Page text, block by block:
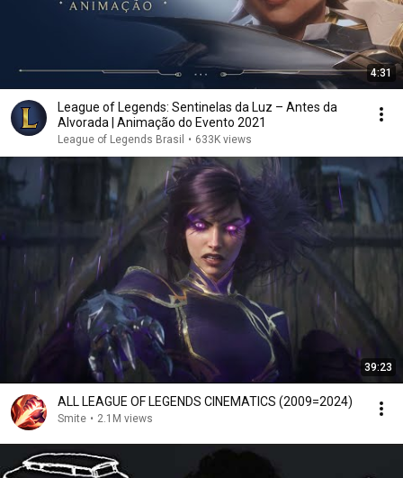
4:31
League of Legends: Sentinelas da Luz – Antes da
Alvorada | Animação do Evento 2021
League of Legends Brasil • 633K views
39:23
ALL LEAGUE OF LEGENDS CINEMATICS (2009=2024)
Smite • 2.1M views